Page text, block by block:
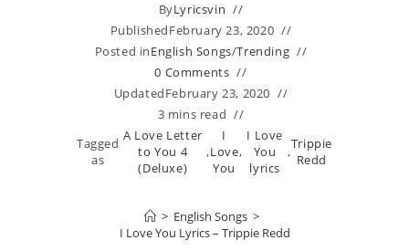
ByLyricsvin
PublishedFebruary 23, 2020
Posted inEnglish Songs/Trending
0 Comments
UpdatedFebruary 23, 2020
3 mins read
Tagged
as
A Love Letter
to You 4
(Deluxe)
,
I
Love
You
,
I Love
You
lyrics
,Trippie
Redd
> English Songs >
I Love You Lyrics – Trippie Redd